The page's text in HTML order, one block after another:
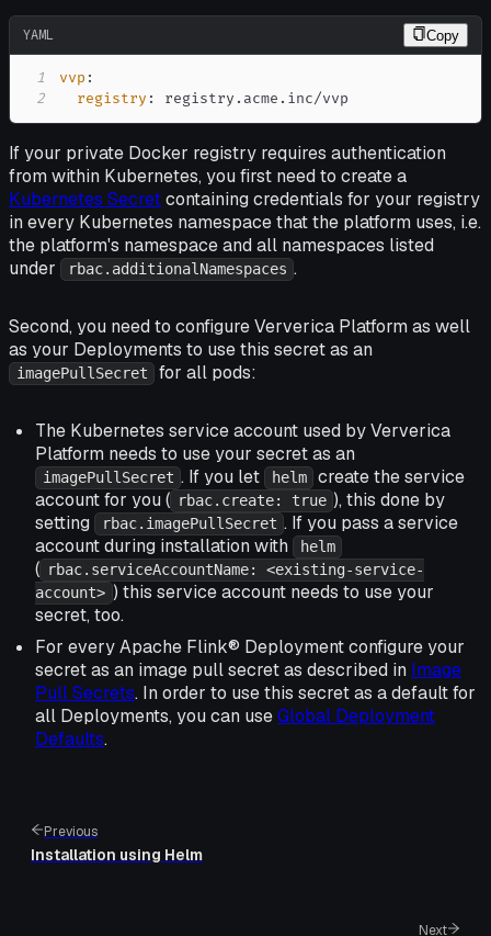
YAML Copy
1 vvp :
2
registry : registry.acme.inc/vvp
If your private Docker registry requires authentication
from within Kubernetes, you first need to create a
Kubernetes Secretcontaining credentials for your registry
in every Kubernetes namespace that the platform uses, i.e.
the platform's namespace and all namespaces listed
under
rbac.additionalNamespaces .
Second, you need to configure Ververica Platform as well
as your Deployments to use this secret as an
imagePullSecret for all pods:
The Kubernetes service account used by Ververica
Platform needs to use your secret as an
imagePullSecret . If you let helm
create the service
account for you ( rbac.create: true ), this done by
setting
rbac.imagePullSecret . If you pass a service
account during installation with
helm
( rbac.serviceAccountName: <existing-service-
account> ) this service account needs to use your
secret, too.
For every Apache Flink® Deployment configure your
secret as an image pull secret as described in Image
Pull Secrets. In order to use this secret as a default for
all Deployments, you can useGlobal Deployment
Defaults.
Previous
Installation using Helm
Next